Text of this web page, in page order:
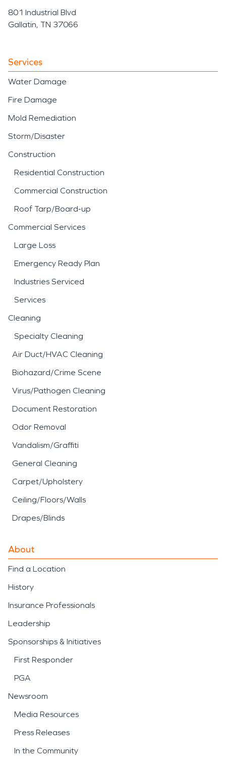
801 Industrial Blvd
Gallatin, TN 37066
Services
Water Damage
Fire Damage
Mold Remediation
Storm/Disaster
Construction
Residential Construction
Commercial Construction
Roof Tarp/Board-up
Commercial Services
Large Loss
Emergency Ready Plan
Industries Serviced
Services
Cleaning
Specialty Cleaning
Air Duct/HVAC Cleaning
Biohazard/Crime Scene
Virus/Pathogen Cleaning
Document Restoration
Odor Removal
Vandalism/Graffiti
General Cleaning
Carpet/Upholstery
Ceiling/Floors/Walls
Drapes/Blinds
About
Find a Location
History
Insurance Professionals
Leadership
Sponsorships & Initiatives
First Responder
PGA
Newsroom
Media Resources
Press Releases
In the Community